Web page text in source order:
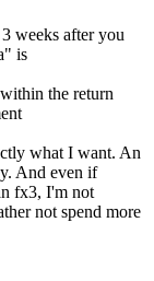
weeks after you
is
the return
what I want. An
And even if
fx3, I'm not
not spend more